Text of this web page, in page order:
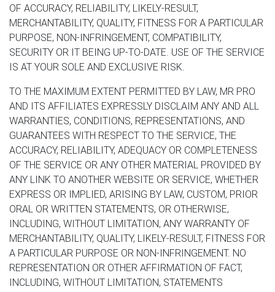
OF ACCURACY, RELIABILITY, LIKELY-RESULT,
MERCHANTABILITY, QUALITY, FITNESS FOR A PARTICULAR
PURPOSE, NON-INFRINGEMENT, COMPATIBILITY,
SECURITY OR IT BEING UP-TO-DATE. USE OF THE SERVICE
IS AT YOUR SOLE AND EXCLUSIVE RISK.
TO THE MAXIMUM EXTENT PERMITTED BY LAW, MR PRO
AND ITS AFFILIATES EXPRESSLY DISCLAIM ANY AND ALL
WARRANTIES, CONDITIONS, REPRESENTATIONS, AND
GUARANTEES WITH RESPECT TO THE SERVICE, THE
ACCURACY, RELIABILITY, ADEQUACY OR COMPLETENESS
OF THE SERVICE OR ANY OTHER MATERIAL PROVIDED BY
ANY LINK TO ANOTHER WEBSITE OR SERVICE, WHETHER
EXPRESS OR IMPLIED, ARISING BY LAW, CUSTOM, PRIOR
ORAL OR WRITTEN STATEMENTS, OR OTHERWISE,
INCLUDING, WITHOUT LIMITATION, ANY WARRANTY OF
MERCHANTABILITY, QUALITY, LIKELY-RESULT, FITNESS FOR
A PARTICULAR PURPOSE OR NON-INFRINGEMENT. NO
REPRESENTATION OR OTHER AFFIRMATION OF FACT,
INCLUDING, WITHOUT LIMITATION, STATEMENTS